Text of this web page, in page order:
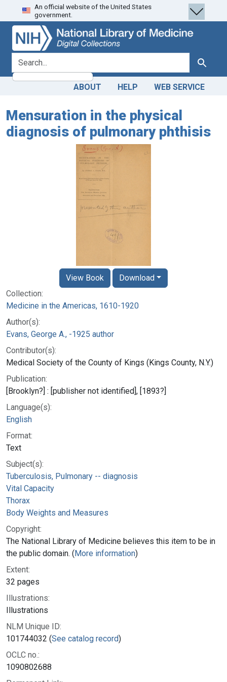
Skip
to
search
Skip to
main
content
An official website of the United States
government.
search for Search
ABOUT HELP WEB SERVICE
Mensuration in the physical
diagnosis of pulmonary phthisis
Collection:
Medicine in the Americas, 1610-1920
Author(s):
Evans, George A., -1925 author
Contributor(s):
Medical Society of the County of Kings (Kings County, N.Y.)
Publication:
[Brooklyn?] : [publisher not identified], [1893?]
Language(s):
English
Format:
Text
Subject(s):
Tuberculosis, Pulmonary -- diagnosis
Vital Capacity
Thorax
Body Weights and Measures
Copyright:
The National Library of Medicine believes this item to be in
the public domain. (More information)
Extent:
32 pages
Illustrations:
Illustrations
NLM Unique ID:
101744032 (See catalog record)
OCLC no.:
1090802688
View Book Download